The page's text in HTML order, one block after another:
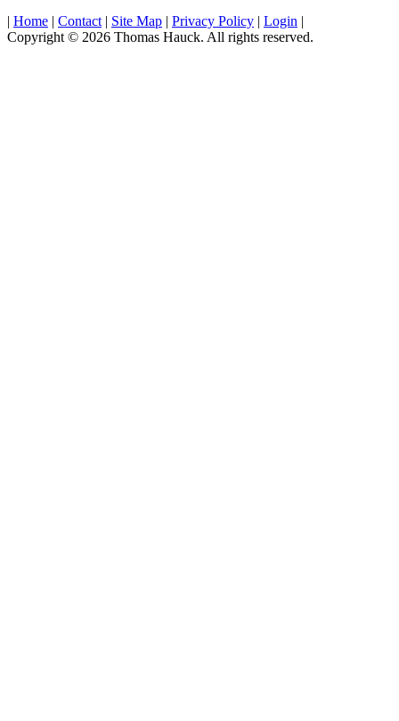
| Home | Contact | Site Map | Privacy Policy | Login |
Copyright © 2026 Thomas Hauck. All rights reserved.